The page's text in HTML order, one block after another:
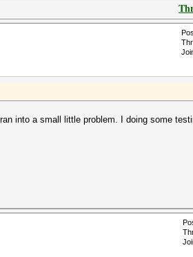
into a small little problem. I doing some